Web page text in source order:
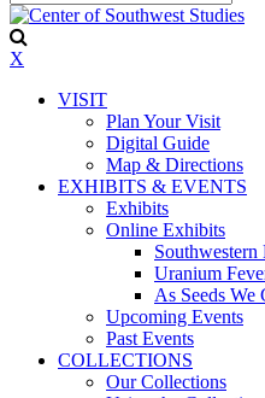
X
VISIT
Plan Your Visit
Digital Guide
Map & Directions
EXHIBITS & EVENTS
Exhibits
Online Exhibits
Southwestern
Uranium
As Seeds
Upcoming Events
Past Events
COLLECTIONS
Our Collections